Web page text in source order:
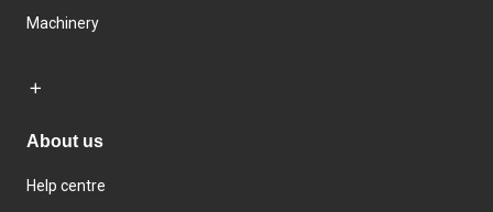
Machinery
About us
Help centre